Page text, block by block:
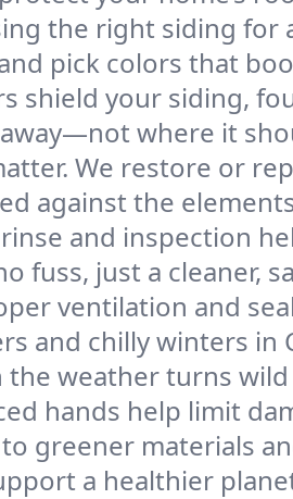
the right siding for
pick colors that
shield your siding,
where it
We restore or
against the
and inspection
fuss, just a cleaner,
ventilation and
and chilly winters in
the weather turns
hands help limit
greener materials
a healthier